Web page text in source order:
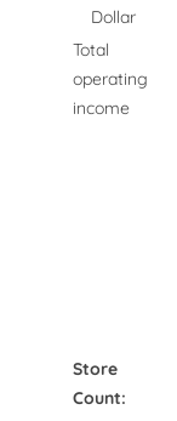
Dollar
Total
operating
income
Store
Count: